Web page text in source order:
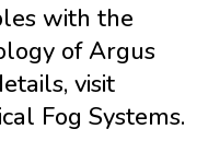
with the
of Argus
visit
Fog Systems.